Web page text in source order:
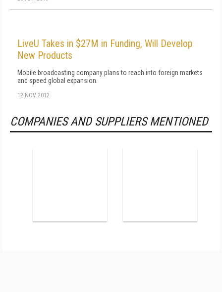
LiveU Takes in $27M in Funding, Will Develop
New Products
Mobile broadcasting company plans to reach into foreign markets
and speed global expansion.
12 NOV 2012
COMPANIES AND SUPPLIERS MENTIONED